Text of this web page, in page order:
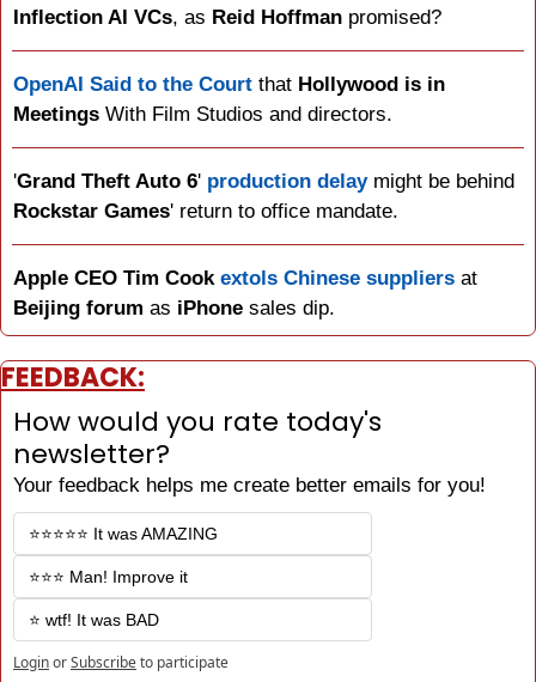
Inflection AI VCs, as Reid Hoffman promised?
OpenAI Said to the Court that Hollywood is in
Meetings With Film Studios and directors.
'Grand Theft Auto 6' production delay
Rockstar Games' return to office mandate.
Apple CEO Tim Cook extols Chinese suppliers
Beijing forum as iPhone sales dip.
FEEDBACK:
How would you rate today's
newsletter?
Your feedback helps me create better emails for you!
⭐️⭐️⭐️⭐️⭐️ It was AMAZING
⭐️⭐️⭐️ Man! Improve it
⭐️ wtf! It was BAD
LoginorSubscribeto participate